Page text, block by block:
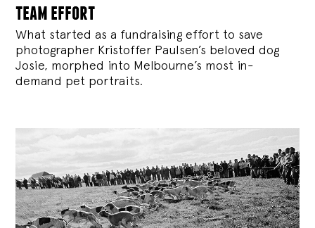
team effort
What started as a fundraising effort to save
photographer Kristoffer Paulsen’s beloved dog
Josie, morphed into Melbourne’s most in-
demand pet portraits.